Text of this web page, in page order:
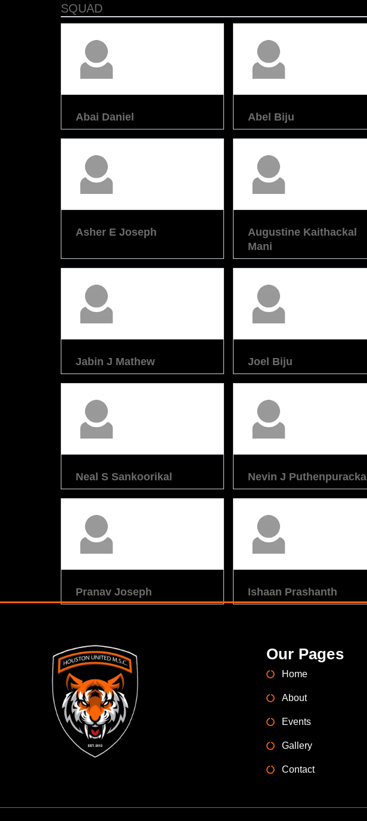
SQUAD
Abai Daniel Abel Biju
Asher E Joseph
Augustine Kaithackal
Mani
Jabin J Mathew Joel Biju
Neal S Sankoorikal Nevin J Puthenpurackal
Pranav Joseph Ishaan Prashanth
Our Pages
Home
About
Events
Gallery
Contact